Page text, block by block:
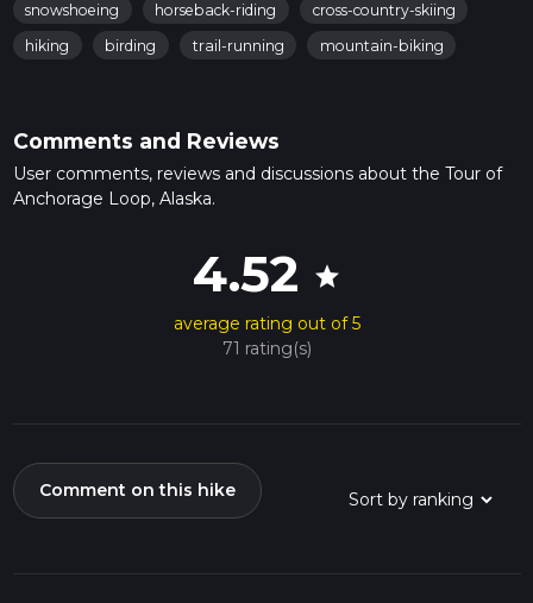
snowshoeing horseback-riding
cross-country-skiing
hiking
birding trail-running mountain-biking
Comments and Reviews
User comments, reviews and discussions about the Tour of
Anchorage Loop, Alaska.
4.52 star
average rating out of 5
71 rating(s)
Comment on this hike